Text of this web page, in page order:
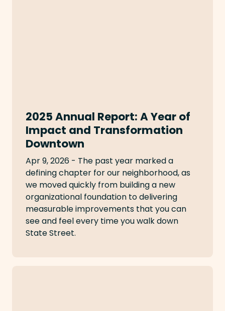
2025 Annual Report: A Year of
Impact and Transformation
Downtown
Apr 9, 2026 - The past year marked a
defining chapter for our neighborhood, as
we moved quickly from building a new
organizational foundation to delivering
measurable improvements that you can
see and feel every time you walk down
State Street.